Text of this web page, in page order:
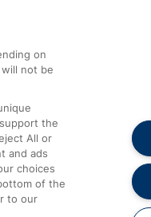
and Refunds
Us
Assist
61016
on
not be
the
All or
and ads
choices
of the
to our